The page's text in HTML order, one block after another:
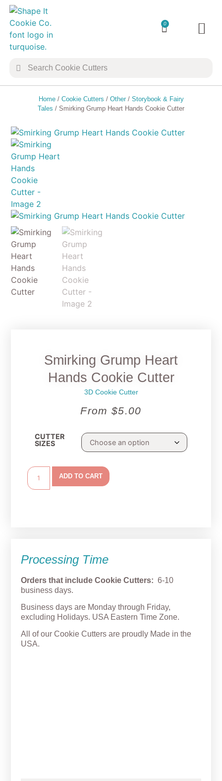
0
Home/ Cookie Cutters / Other/ Storybook & Fairy
Tales / Smirking Grump Heart Hands Cookie Cutter
Smirking Grump Heart
Hands Cookie Cutter
3D Cookie Cutter
From $5.00
CUTTER
SIZES
ADD TO CART
Processing Time
Orders that include Cookie Cutters: 6-10
business days.
Business days are Monday through Friday,
excluding Holidays. USA Eastern Time Zone.
All of our Cookie Cutters are proudly Made in the
USA.